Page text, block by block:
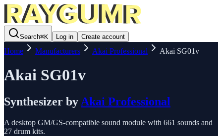
Search⌘K Log in Create account
Home Manufacturers Akai Professional Akai SG01v
Akai SG01v
Synthesizer by Akai Professional
A desktop GM/GS-compatible sound module with 661 sounds and
27 drum kits.